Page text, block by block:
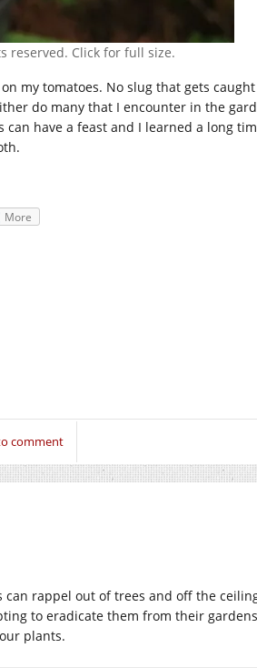
reserved. Click for full size.
my tomatoes. No slug that gets
do many that I encounter in the
have a feast and I learned a long
More
comment
can rappel out of trees and off the
to eradicate them from their
plants.